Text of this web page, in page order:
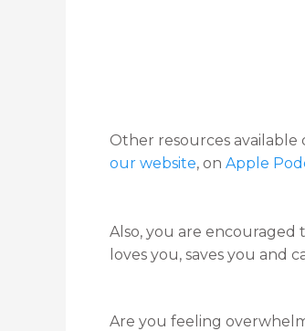
Other resources available
our website, on Apple
Also, you are encouraged
loves you, saves you and
Are you feeling